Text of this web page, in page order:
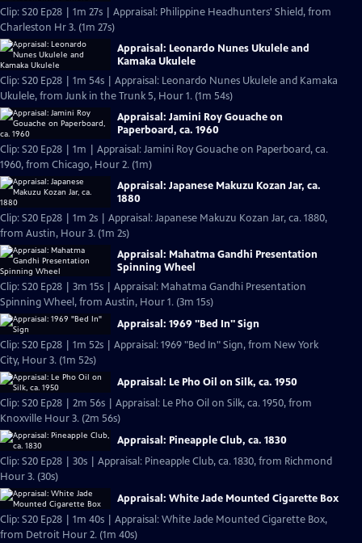
Clip: S20 Ep28 | 1m 27s | Appraisal: Philippine Headhunters' Shield, from
Charleston Hr 3. (1m 27s)
Appraisal: Leonardo Nunes Ukulele and
Kamaka Ukulele
Clip: S20 Ep28 | 1m 54s | Appraisal: Leonardo Nunes Ukulele and Kamaka
Ukulele, from Junk in the Trunk 5, Hour 1. (1m 54s)
Appraisal: Jamini Roy Gouache on
Paperboard, ca. 1960
Clip: S20 Ep28 | 1m | Appraisal: Jamini Roy Gouache on Paperboard, ca.
1960, from Chicago, Hour 2. (1m)
Appraisal: Japanese Makuzu Kozan Jar, ca.
1880
Clip: S20 Ep28 | 1m 2s | Appraisal: Japanese Makuzu Kozan Jar, ca. 1880,
from Austin, Hour 3. (1m 2s)
Appraisal: Mahatma Gandhi Presentation
Spinning Wheel
Clip: S20 Ep28 | 3m 15s | Appraisal: Mahatma Gandhi Presentation
Spinning Wheel, from Austin, Hour 1. (3m 15s)
Appraisal: 1969 "Bed In" Sign
Clip: S20 Ep28 | 1m 52s | Appraisal: 1969 "Bed In" Sign, from New York
City, Hour 3. (1m 52s)
Appraisal: Le Pho Oil on Silk, ca. 1950
Clip: S20 Ep28 | 2m 56s | Appraisal: Le Pho Oil on Silk, ca. 1950, from
Knoxville Hour 3. (2m 56s)
Appraisal: Pineapple Club, ca. 1830
Clip: S20 Ep28 | 30s | Appraisal: Pineapple Club, ca. 1830, from Richmond
Hour 3. (30s)
Appraisal: White Jade Mounted Cigarette Box
Clip: S20 Ep28 | 1m 40s | Appraisal: White Jade Mounted Cigarette Box,
from Detroit Hour 2. (1m 40s)